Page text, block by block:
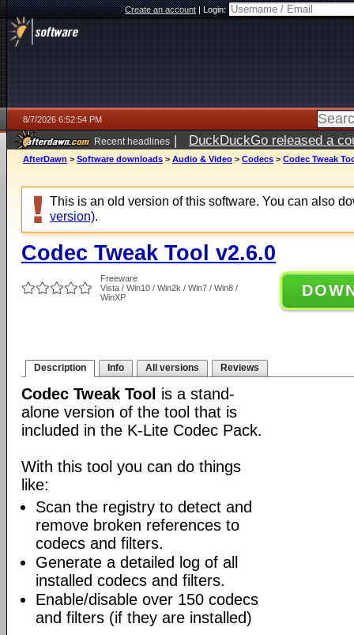
Create an account|Login:
8/7/2026 6:52:54 PM
Recent headlines | DuckDuckGo released a
AfterDawn > Software downloads > Audio & Video > Codecs > Codec Tweak
This is an old version of this software. You can also
version).
Codec Tweak Tool v2.6.0
Freeware
Vista / Win10 / Win2k / Win7 / Win8 /
WinXP
Description Info All versions Reviews
Codec Tweak Tool is a stand-
alone version of the tool that is
included in the K-Lite Codec Pack.
With this tool you can do things
like:
Scan the registry to detect and
remove broken references to
codecs and filters.
Generate a detailed log of all
installed codecs and filters.
Enable/disable over 150 codecs
and filters (if they are installed)